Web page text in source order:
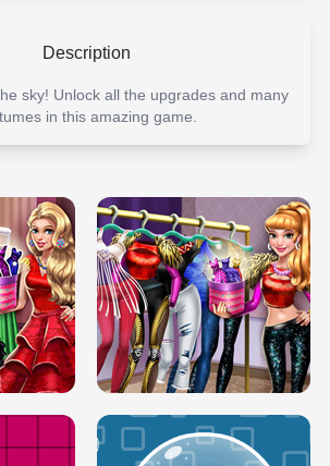
Description
sky! Unlock all the upgrades and many
in this amazing game.